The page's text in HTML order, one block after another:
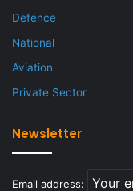
Defence
National
Aviation
Private Sector
Newsletter
Email address: